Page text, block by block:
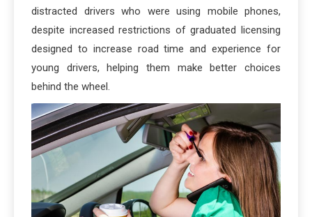
distracted drivers who were using mobile phones,
despite increased restrictions of graduated licensing
designed to increase road time and experience for
young drivers, helping them make better choices
behind the wheel.